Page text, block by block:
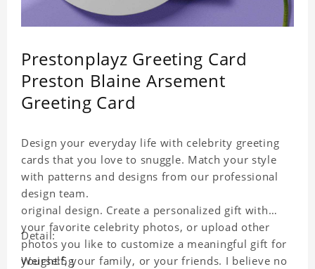
Prestonplayz Greeting Card
Preston Blaine Arsement
Greeting Card
Design your everyday life with celebrity greeting
cards that you love to snuggle. Match your style
with patterns and designs from our professional
design team.
original design. Create a personalized gift with
your favorite celebrity photos, or upload other
photos you like to customize a meaningful gift for
yourself, your family, or your friends. I believe no
Detail:
Weight:5g